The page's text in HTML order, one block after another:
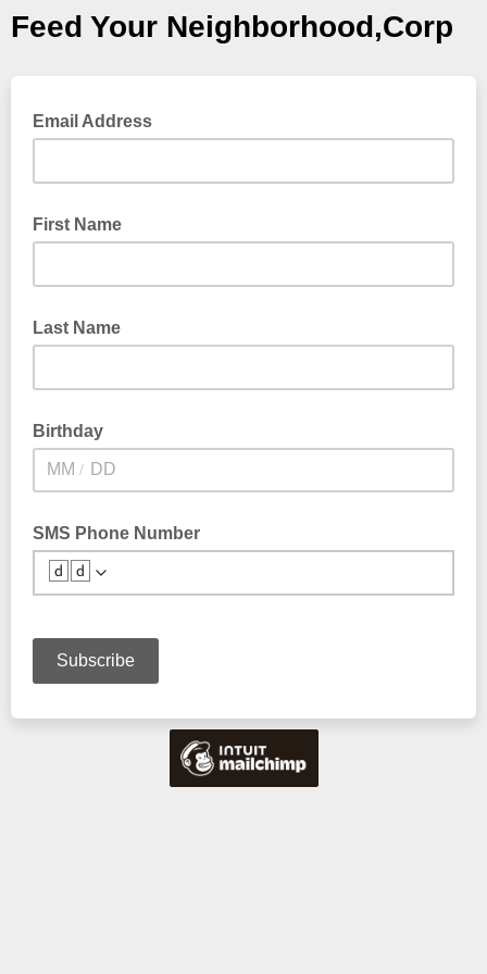
Feed Your Neighborhood,Corp
Email Address
First Name
Last Name
Birthday
/
SMS Phone Number
🆥🆥